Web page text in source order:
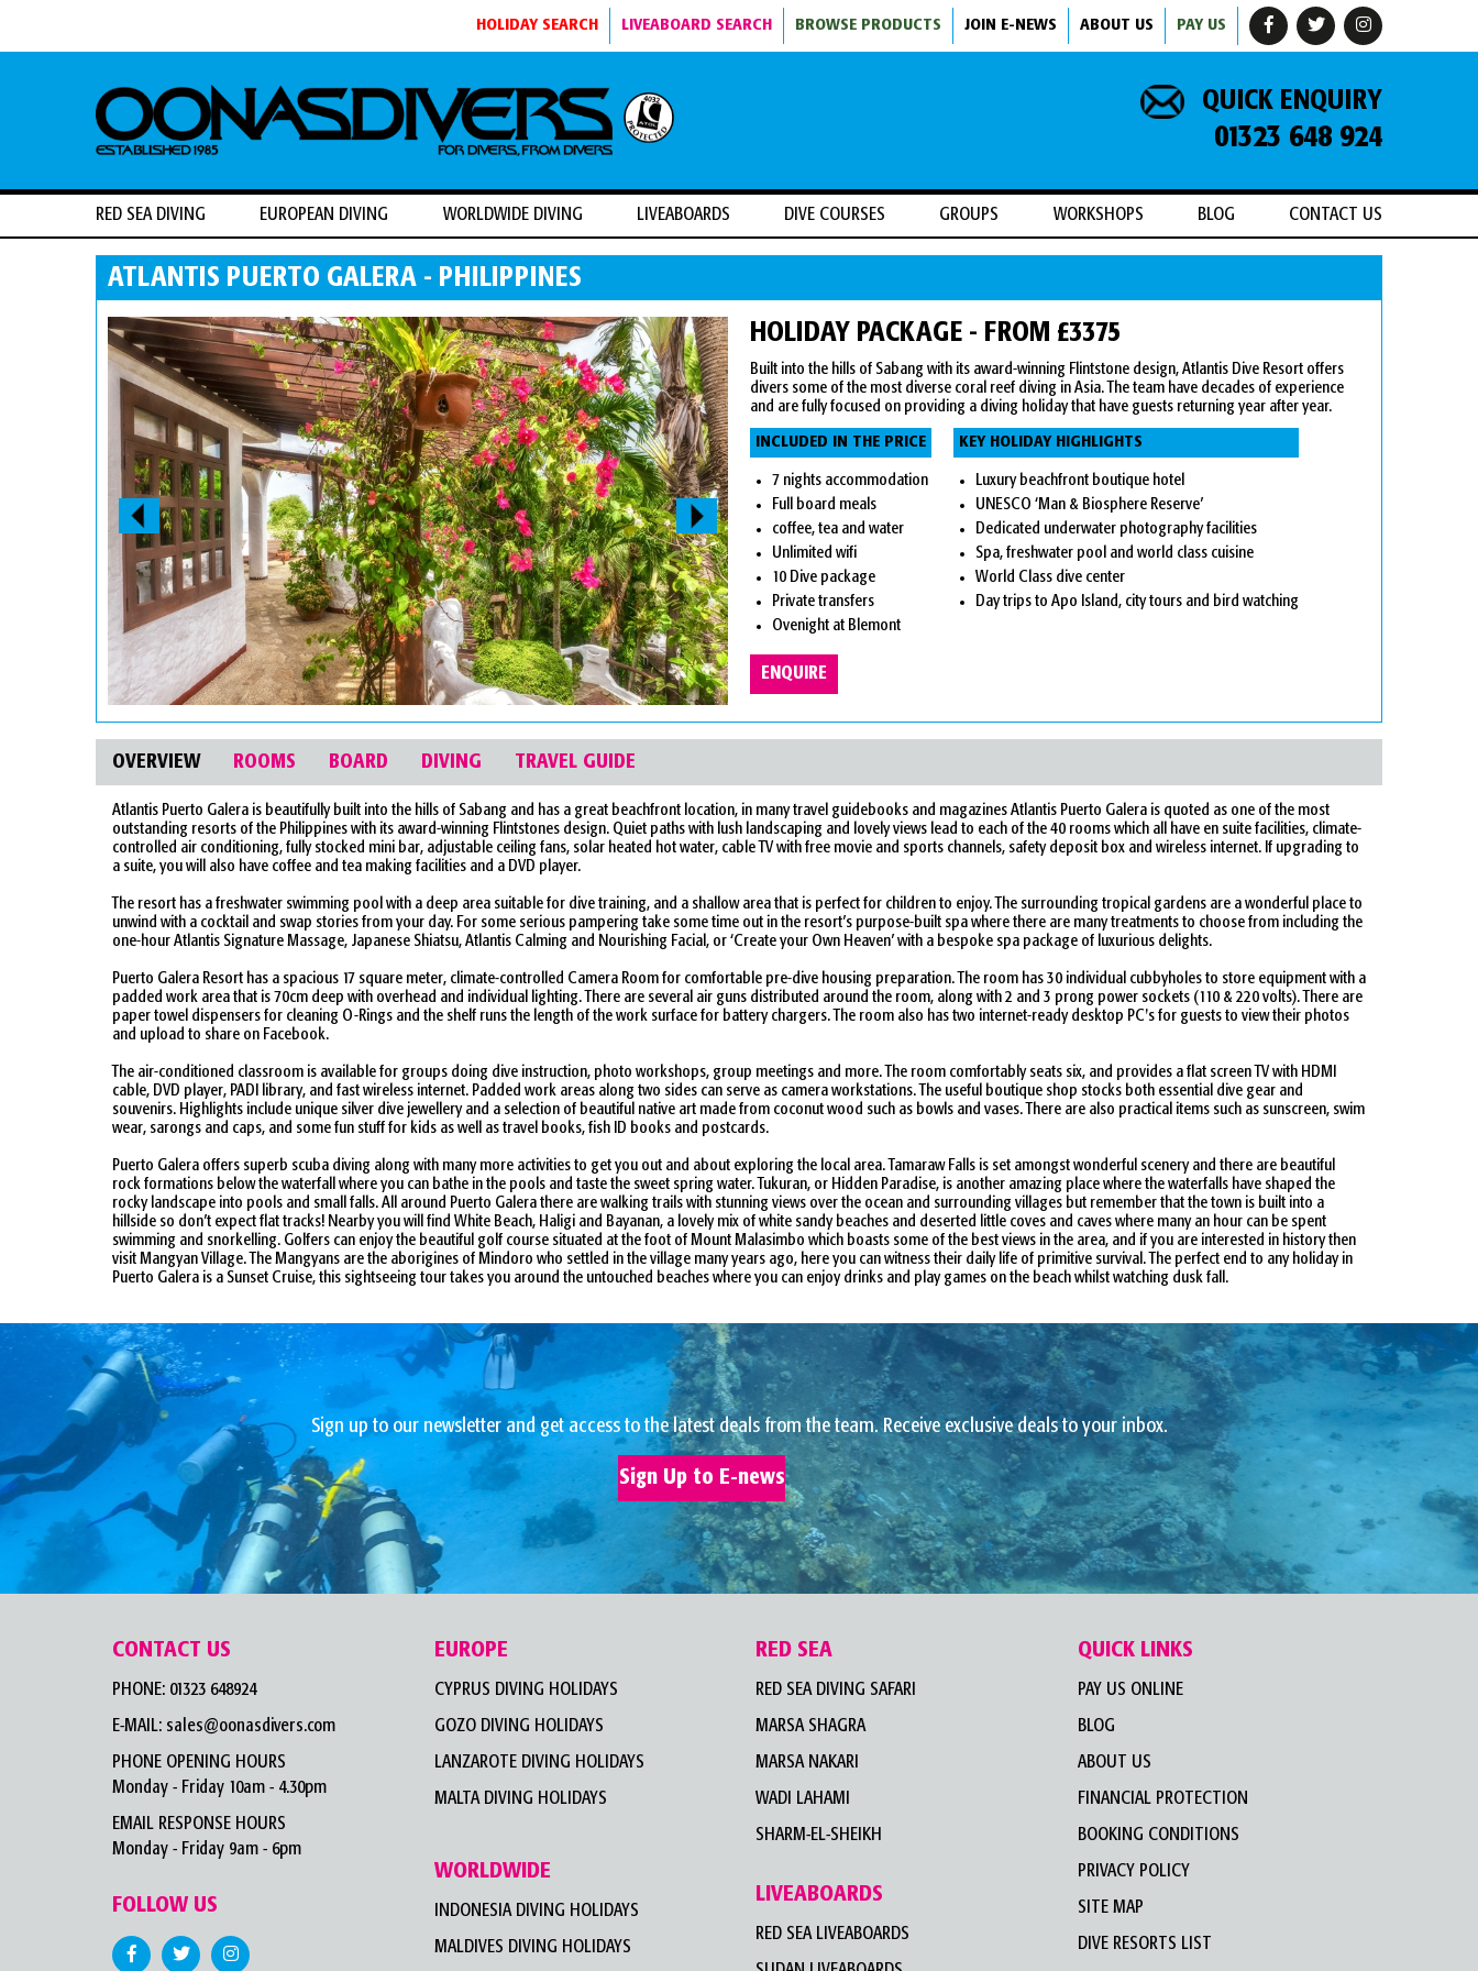
HOLIDAY SEARCH LIVEABOARD SEARCH BROWSE PRODUCTS JOIN E-NEWS ABOUT US PAY US
QUICK ENQUIRY
01323 648 924
RED SEA DIVING EUROPEAN DIVING WORLDWIDE DIVING LIVEABOARDS DIVE COURSES GROUPS WORKSHOPS BLOG CONTACT US
ATLANTIS PUERTO GALERA - PHILIPPINES
HOLIDAY PACKAGE - FROM £3375
Built into the hills of Sabang with its award-winning Flintstone design, Atlantis Dive Resort offers
divers some of the most diverse coral reef diving in Asia. The team have decades of experience
and are fully focused on providing a diving holiday that have guests returning year after year.
INCLUDED IN THE PRICE
7 nights accommodation
Full board meals
coffee, tea and water
Unlimited wifi
10 Dive package
Private transfers
Ovenight at Blemont
ENQUIRE
KEY HOLIDAY HIGHLIGHTS
Luxury beachfront boutique hotel
UNESCO ‘Man & Biosphere Reserve’
Dedicated underwater photography facilities
Spa, freshwater pool and world class cuisine
World Class dive center
Day trips to Apo Island, city tours and bird watching
OVERVIEW ROOMS BOARD DIVING TRAVEL GUIDE
Atlantis Puerto Galera is beautifully built into the hills of Sabang and has a great beachfront location, in many travel guidebooks and magazines Atlantis Puerto Galera is quoted as one of the most
outstanding resorts of the Philippines with its award-winning Flintstones design. Quiet paths with lush landscaping and lovely views lead to each of the 40 rooms which all have en suite facilities, climate-
controlled air conditioning, fully stocked mini bar, adjustable ceiling fans, solar heated hot water, cable TV with free movie and sports channels, safety deposit box and wireless internet. If upgrading to
a suite, you will also have coffee and tea making facilities and a DVD player.
The resort has a freshwater swimming pool with a deep area suitable for dive training, and a shallow area that is perfect for children to enjoy. The surrounding tropical gardens are a wonderful place to
unwind with a cocktail and swap stories from your day. For some serious pampering take some time out in the resort’s purpose-built spa where there are many treatments to choose from including the
one-hour Atlantis Signature Massage, Japanese Shiatsu, Atlantis Calming and Nourishing Facial, or ‘Create your Own Heaven’ with a bespoke spa package of luxurious delights.
Puerto Galera Resort has a spacious 17 square meter, climate-controlled Camera Room for comfortable pre-dive housing preparation. The room has 30 individual cubbyholes to store equipment with a
padded work area that is 70cm deep with overhead and individual lighting. There are several air guns distributed around the room, along with 2 and 3 prong power sockets (110 & 220 volts). There are
paper towel dispensers for cleaning O-Rings and the shelf runs the length of the work surface for battery chargers. The room also has two internet-ready desktop PC's for guests to view their photos
and upload to share on Facebook.
The air-conditioned classroom is available for groups doing dive instruction, photo workshops, group meetings and more. The room comfortably seats six, and provides a flat screen TV with HDMI
cable, DVD player, PADI library, and fast wireless internet. Padded work areas along two sides can serve as camera workstations. The useful boutique shop stocks both essential dive gear and
souvenirs. Highlights include unique silver dive jewellery and a selection of beautiful native art made from coconut wood such as bowls and vases. There are also practical items such as sunscreen, swim
wear, sarongs and caps, and some fun stuff for kids as well as travel books, fish ID books and postcards.
Puerto Galera offers superb scuba diving along with many more activities to get you out and about exploring the local area. Tamaraw Falls is set amongst wonderful scenery and there are beautiful
rock formations below the waterfall where you can bathe in the pools and taste the sweet spring water. Tukuran, or Hidden Paradise, is another amazing place where the waterfalls have shaped the
rocky landscape into pools and small falls. All around Puerto Galera there are walking trails with stunning views over the ocean and surrounding villages but remember that the town is built into a
hillside so don’t expect flat tracks! Nearby you will find White Beach, Haligi and Bayanan, a lovely mix of white sandy beaches and deserted little coves and caves where many an hour can be spent
swimming and snorkelling. Golfers can enjoy the beautiful golf course situated at the foot of Mount Malasimbo which boasts some of the best views in the area, and if you are interested in history then
visit Mangyan Village. The Mangyans are the aborigines of Mindoro who settled in the village many years ago, here you can witness their daily life of primitive survival. The perfect end to any holiday in
Puerto Galera is a Sunset Cruise, this sightseeing tour takes you around the untouched beaches where you can enjoy drinks and play games on the beach whilst watching dusk fall.
Sign up to our newsletter and get access to the latest deals from the team. Receive exclusive deals to your inbox.
Sign Up to E-news
CONTACT US
PHONE: 01323 648924
E-MAIL: sales@oonasdivers.com
PHONE OPENING HOURS
Monday - Friday 10am - 4.30pm
EMAIL RESPONSE HOURS
Monday - Friday 9am - 6pm
FOLLOW US
EUROPE
CYPRUS DIVING HOLIDAYS
GOZO DIVING HOLIDAYS
LANZAROTE DIVING HOLIDAYS
MALTA DIVING HOLIDAYS
WORLDWIDE
INDONESIA DIVING HOLIDAYS
MALDIVES DIVING HOLIDAYS
RED SEA
RED SEA DIVING SAFARI
MARSA SHAGRA
MARSA NAKARI
WADI LAHAMI
SHARM-EL-SHEIKH
LIVEABOARDS
RED SEA LIVEABOARDS
QUICK LINKS
PAY US ONLINE
BLOG
ABOUT US
FINANCIAL PROTECTION
BOOKING CONDITIONS
PRIVACY POLICY
SITE MAP
DIVE RESORTS LIST